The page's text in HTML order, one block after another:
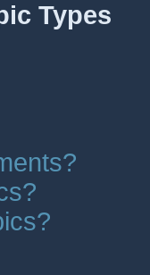
Types